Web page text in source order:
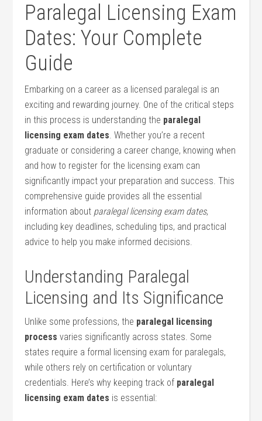
Paralegal Licensing Exam
Dates: Your Complete
Guide
Embarking on a career as a licensed paralegal is an
⁣exciting⁣ and rewarding journey. One of the critical steps⁢
in this process is understanding the paralegal
licensing exam dates. Whether you’re ⁤a recent
graduate or considering a career change, knowing when
and how to register ⁣for‍ the licensing exam can
significantly impact your preparation and success. This
comprehensive guide provides all the essential
information about paralegal licensing exam dates,
including key deadlines, scheduling ⁣tips, and practical
advice to help you ⁢make informed decisions.
Understanding Paralegal
Licensing​ and Its Significance
Unlike some professions, the paralegal licensing
process varies significantly across states. Some
states require a formal licensing exam for paralegals,
while others rely on ⁤certification or ⁤voluntary⁢
credentials. Here’s why keeping‍ track of paralegal
⁣licensing⁢ exam dates is essential: